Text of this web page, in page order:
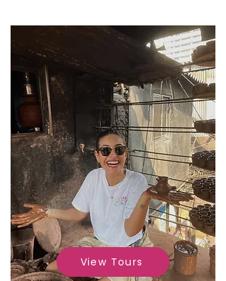
View Tours